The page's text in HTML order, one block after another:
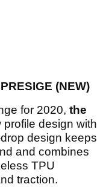
(NEW)
for 2020, the
profile design with
design keeps
and combines
TPU
traction.